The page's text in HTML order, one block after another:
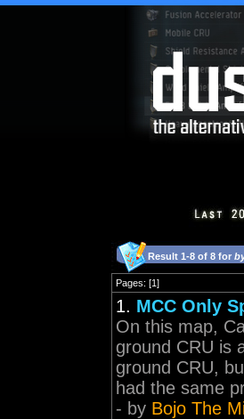
Result 1-8 of 8 for
Pages: [1]
1. MCC Only
On this map,
ground CRU is
ground CRU,
had the same
- by Bojo The